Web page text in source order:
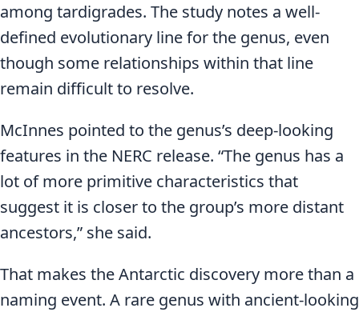
among tardigrades. The study notes a well-
defined evolutionary line for the genus, even
though some relationships within that line
remain difficult to resolve.
McInnes pointed to the genus’s deep-looking
features in the NERC release. “The genus has a
lot of more primitive characteristics that
suggest it is closer to the group’s more distant
ancestors,” she said.
That makes the Antarctic discovery more than a
naming event. A rare genus with ancient-looking